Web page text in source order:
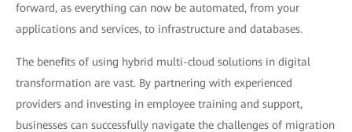
forward, as everything can now be automated, from your
applications and services, to infrastructure and databases.
The benefits of using hybrid multi-cloud solutions in digital
transformation are vast. By partnering with experienced
providers and investing in employee training and support,
businesses can successfully navigate the challenges of migration